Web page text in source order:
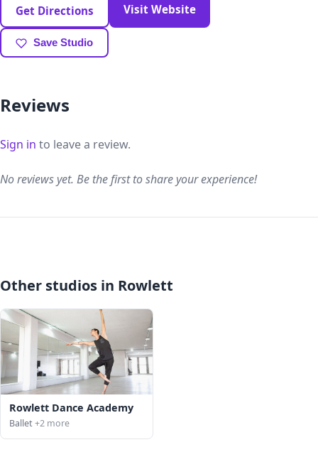
Get Directions Visit Website
Save Studio
Reviews
Sign in to leave a review.
No reviews yet. Be the first to share your experience!
Other studios in Rowlett
Rowlett Dance Academy
Ballet+2 more